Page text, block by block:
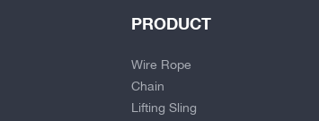
PRODUCT
Wire Rope
Chain
Lifting Sling